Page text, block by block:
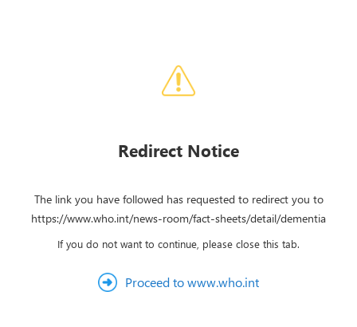
Redirect Notice
The link you have followed has requested to redirect you to
https://www.who.int/news-room/fact-sheets/detail/dementia
If you do not want to continue, please close this tab.
Proceed to www.who.int